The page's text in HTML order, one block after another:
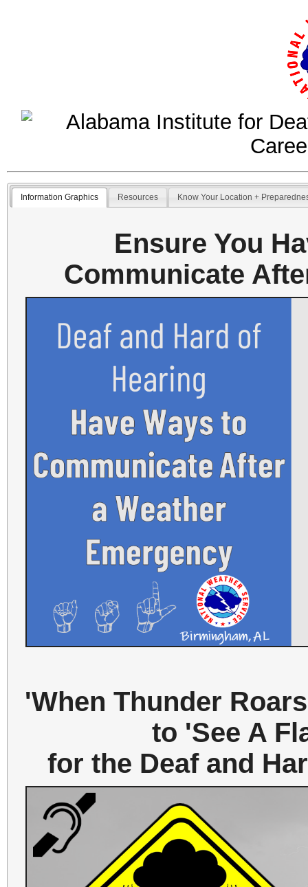
Information Graphics Resources Know Your Location +
Ensure You
Communicate
'When Thunder
to 'See A
for the Deaf and